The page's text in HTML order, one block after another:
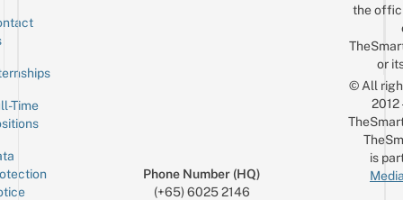
Time
Phone Number (HQ)
(+65) 6025 2146
the
or
© All
is